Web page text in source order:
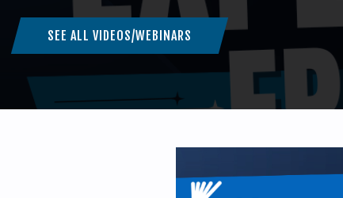
SEE ALL VIDEOS/WEBINARS